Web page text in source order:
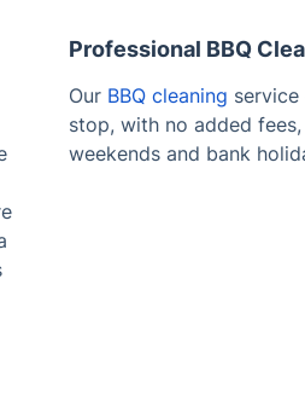
Professional BBQ
Our BBQ cleaning
stop, with no added
weekends and bank